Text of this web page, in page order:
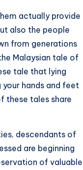
actually provide
also the people
from generations
Malaysian tale of
tale that lying
hands and feet
these tales share
descendants of
are beginning
of valuable